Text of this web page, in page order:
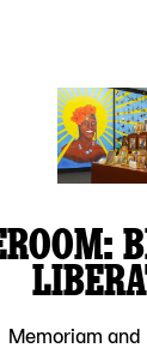
Memoriam